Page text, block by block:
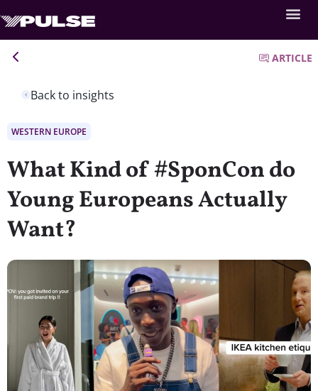
Back to insights
ARTICLE
WESTERN EUROPE
What Kind of #SponCon do
Young Europeans Actually
Want?